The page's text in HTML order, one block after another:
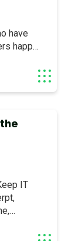
have
happy
more information: www.
IT